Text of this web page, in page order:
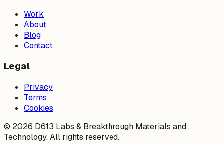
Work
About
Blog
Contact
Legal
Privacy
Terms
Cookies
© 2026 D613 Labs & Breakthrough Materials and
Technology. All rights reserved.